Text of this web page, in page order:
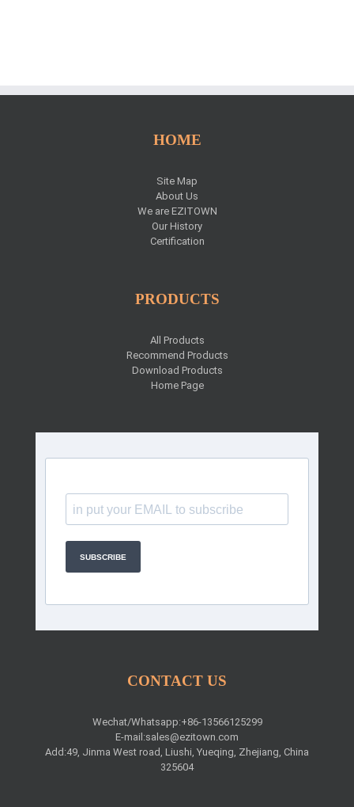
HOME
Site Map
About Us
We are EZITOWN
Our History
Certification
PRODUCTS
All Products
Recommend Products
Download Products
Home Page
SUBSCRIBE
CONTACT US
Wechat/Whatsapp:+86-13566125299
E-mail:sales@ezitown.com
Add:49, Jinma West road, Liushi, Yueqing, Zhejiang, China
325604